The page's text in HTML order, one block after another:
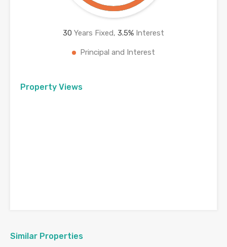
30 Years Fixed, 3.5% Interest
Principal and Interest
Property Views
Similar Properties